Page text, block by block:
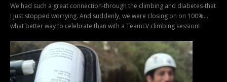
We had such a great connection-through the climbing and diabetes-that
I just stopped worrying. And suddenly, we were closing on on 100%…
what better way to celebrate than with a TeamLV climbing session!